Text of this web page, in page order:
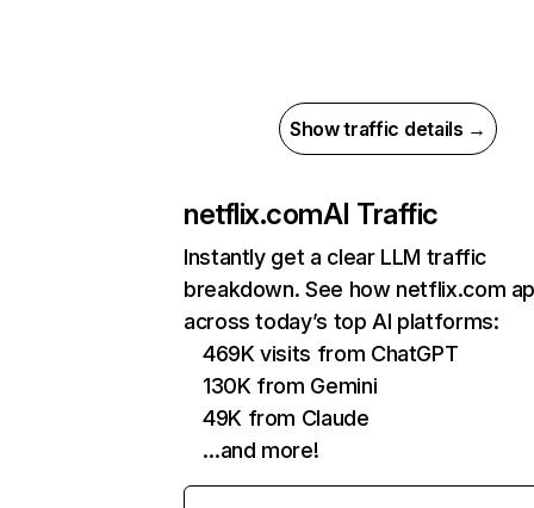
Show traffic details →
netflix.comAI Traffic
Instantly get a clear LLM traffic
breakdown. See how netflix.com
across today’s top AI platforms:
469K visits from ChatGPT
130K from Gemini
49K from Claude
…and more!